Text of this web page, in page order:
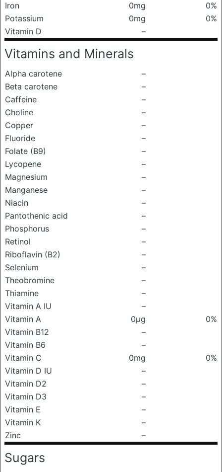
Iron
0mg
0%
Potassium
0mg
0%
Vitamin D
–
Vitamins and Minerals
Alpha carotene
–
Beta carotene
–
Caffeine
–
Choline
–
Copper
–
Fluoride
–
Folate (B9)
–
Lycopene
–
Magnesium
–
Manganese
–
Niacin
–
Pantothenic acid
–
Phosphorus
–
Retinol
–
Riboflavin (B2)
–
Selenium
–
Theobromine
–
Thiamine
–
Vitamin A IU
–
Vitamin A
0μg
0%
Vitamin B12
–
Vitamin B6
–
Vitamin C
0mg
0%
Vitamin D IU
–
Vitamin D2
–
Vitamin D3
–
Vitamin E
–
Vitamin K
–
Zinc
–
Sugars